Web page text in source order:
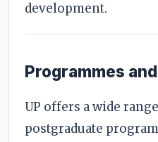
development.
Programmes
UP offers a wide
postgraduate